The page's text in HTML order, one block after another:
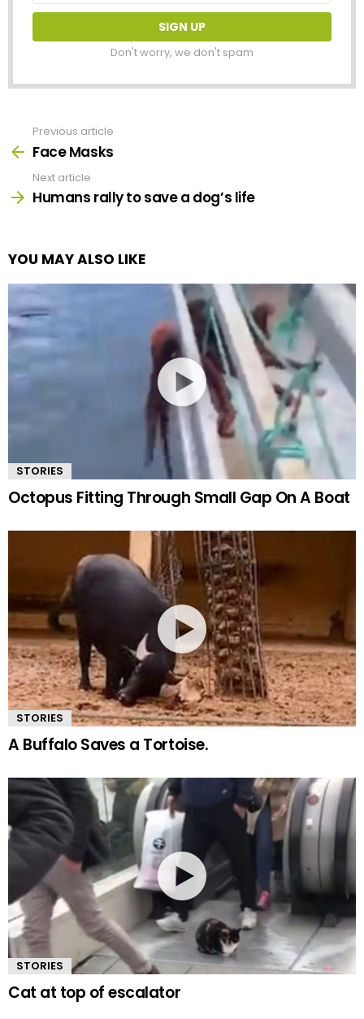
Don't worry, we don't spam
more
Previous article
Face Masks
Next article
Humans rally to save a dog’s life
YOU MAY ALSO LIKE
STORIES
Octopus Fitting Through Small Gap On A Boat
STORIES
A Buffalo Saves a Tortoise.
STORIES
Cat at top of escalator